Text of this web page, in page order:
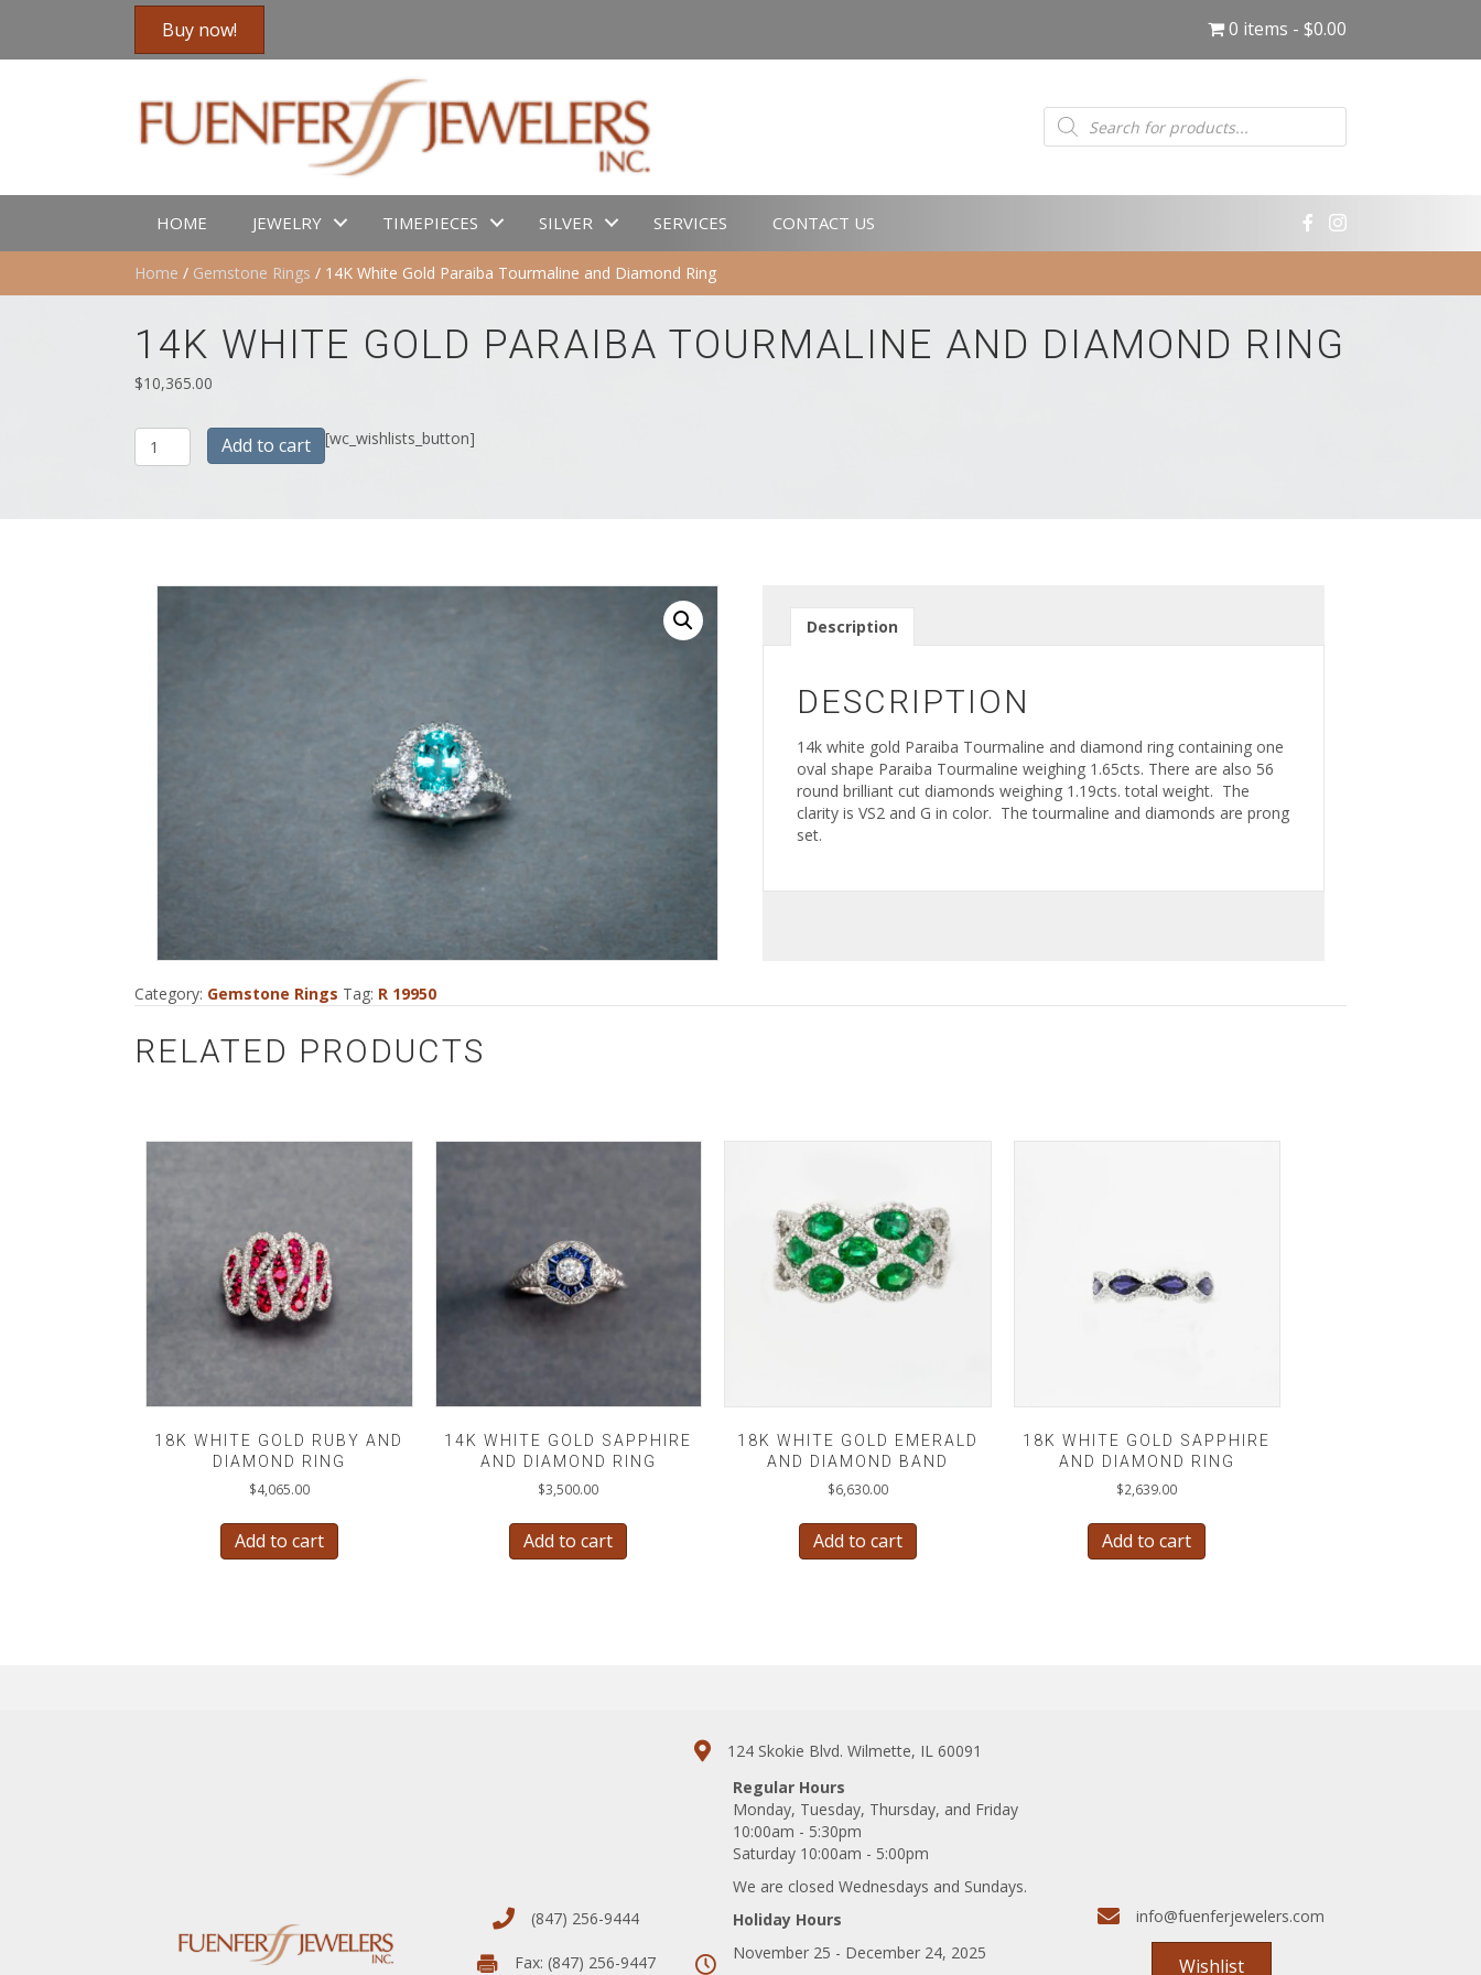
Buy now! 0 items $0.00
Products
search
HOME JEWELRY TIMEPIECES SILVER SERVICES CONTACT US
Home / Gemstone Rings / 14K White Gold Paraiba Tourmaline and Diamond Ring
14K WHITE GOLD PARAIBA TOURMALINE AND DIAMOND RING
$10,365.00
14K
White
Ring
Add to cart [wc_wishlists_button]
Description
DESCRIPTION
14k white gold Paraiba Tourmaline and diamond ring containing one
oval shape Paraiba Tourmaline weighing 1.65cts. There are also 56
round brilliant cut diamonds weighing 1.19cts. total weight. The
clarity is VS2 and G in color. The tourmaline and diamonds are prong
set.
Category: Gemstone Rings Tag: R 19950
RELATED PRODUCTS
18K WHITE GOLD RUBY AND
DIAMOND RING
$4,065.00
Add to cart
14K WHITE GOLD SAPPHIRE
AND DIAMOND RING
$3,500.00
Add to cart
18K WHITE GOLD EMERALD
AND DIAMOND BAND
$6,630.00
Add to cart
18K WHITE GOLD SAPPHIRE
AND DIAMOND RING
$2,639.00
Add to cart
(847) 256-9444
Fax: (847) 256-9447
124 Skokie Blvd. Wilmette, IL 60091
Regular Hours
Monday, Tuesday, Thursday, and Friday
10:00am - 5:30pm
Saturday 10:00am - 5:00pm
We are closed Wednesdays and Sundays.
Holiday Hours
November 25 - December 24, 2025
info@fuenferjewelers.com
Wishlist